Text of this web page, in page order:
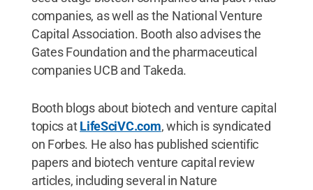
companies, as well as the National Venture
Capital Association. Booth also advises the
Gates Foundation and the pharmaceutical
companies UCB and Takeda.
Booth blogs about biotech and venture capital
topics atLifeSciVC.com, which is syndicated
on Forbes. He also has published scientific
papers and biotech venture capital review
articles, including several in Nature